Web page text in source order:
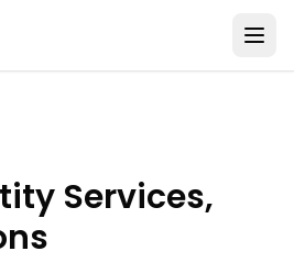
Services,